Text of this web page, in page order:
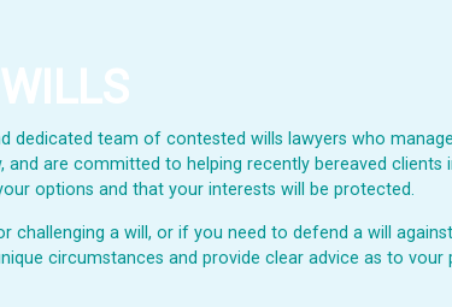
dedicated team of contested wills lawyers who
and are committed to helping recently bereaved
options and that your interests will be protected.
challenging a will, or if you need to defend a will
circumstances and provide clear advice as to